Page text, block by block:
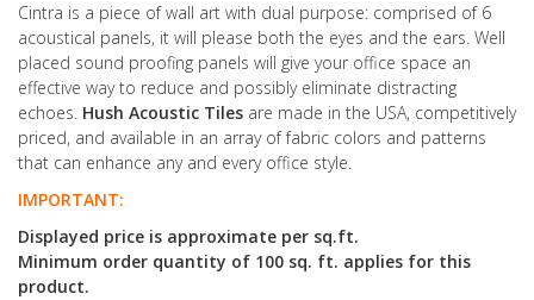
Cintra is a piece of wall art with dual purpose: comprised of 6
acoustical panels, it will please both the eyes and the ears. Well
placed sound proofing panels will give your office space an
effective way to reduce and possibly eliminate distracting
echoes. Hush Acoustic Tiles are made in the USA, competitively
priced, and available in an array of fabric colors and patterns
that can enhance any and every office style.
IMPORTANT:
Displayed price is approximate per sq.ft.
Minimum order quantity of 100 sq. ft. applies for this
product.